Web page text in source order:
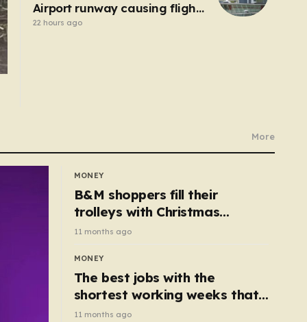
Airport runway causing flight
delays and cancellations
22 hours ago
More
MONEY
B&M shoppers fill their
trolleys with Christmas
essentials scanning for just
50p
11 months ago
MONEY
The best jobs with the
shortest working weeks that
still pay up to £68k a year
11 months ago